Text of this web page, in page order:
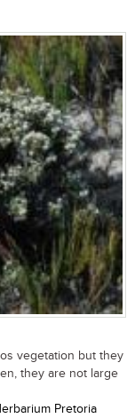
vegetation but they
they are not large
Pretoria